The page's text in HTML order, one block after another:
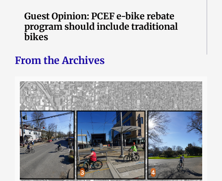
Guest Opinion: PCEF e-bike rebate
program should include traditional
bikes
From the Archives